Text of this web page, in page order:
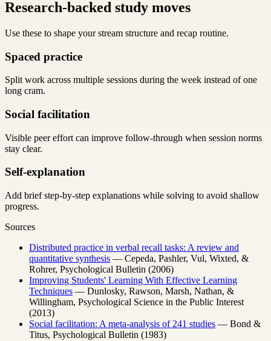
Research-backed study moves
Use these to shape your stream structure and recap routine.
Spaced practice
Split work across multiple sessions during the week instead of one
long cram.
Social facilitation
Visible peer effort can improve follow-through when session norms
stay clear.
Self-explanation
Add brief step-by-step explanations while solving to avoid shallow
progress.
Sources
Distributed practice in verbal recall tasks: A review and
quantitative synthesis — Cepeda, Pashler, Vul, Wixted, &
Rohrer, Psychological Bulletin (2006)
Improving Students' Learning With Effective Learning
Techniques — Dunlosky, Rawson, Marsh, Nathan, &
Willingham, Psychological Science in the Public Interest
(2013)
Social facilitation: A meta-analysis of 241 studies — Bond &
Titus, Psychological Bulletin (1983)